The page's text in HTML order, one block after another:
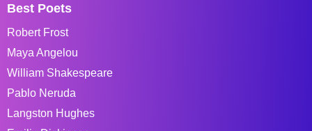
Best Poets
Robert Frost
Maya Angelou
William Shakespeare
Pablo Neruda
Langston Hughes